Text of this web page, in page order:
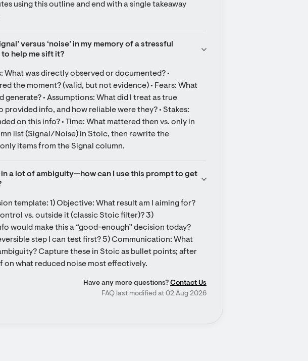
using this outline and end with a single takeaway
versus ‘noise’ in my memory of a stressful
help me sift it?
What was directly observed or documented? •
the moment? (valid, but not evidence) • Fears: What
• Assumptions: What did I treat as true
info, and how reliable were they? • Stakes:
on this info? • Time: What mattered then vs. only in
list (Signal/Noise) in Stoic, then rewrite the
items from the Signal column.
in a lot of ambiguity—how can I use this prompt to get
template: 1) Objective: What result am I aiming for?
vs. outside it (classic Stoic filter)? 3)
would make this a “good-enough” decision today?
step I can test first? 5) Communication: What
Capture these in Stoic as bullet points; after
on what reduced noise most effectively.
Have any more questions? Contact Us
FAQ last modified at 02 Aug 2026